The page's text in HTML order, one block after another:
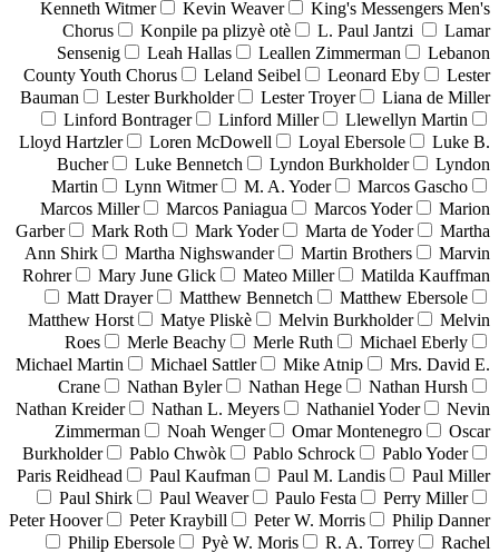
Kenneth Witmer Kevin Weaver
King's Messengers Men's
Chorus
Konpile pa plizyè otè L. Paul Jantzi
Lamar
Sensenig
Leah Hallas Leallen Zimmerman
Lebanon
County Youth Chorus
Leland Seibel Leonard Eby
Lester
Bauman
Lester Burkholder Lester Troyer
Liana de Miller
Linford Bontrager
Linford Miller
Llewellyn Martin
Lloyd Hartzler
Loren McDowell Loyal Ebersole
Luke B.
Bucher
Luke Bennetch Lyndon Burkholder
Lyndon
Martin
Lynn Witmer M. A. Yoder
Marcos Gascho
Marcos Miller
Marcos Paniagua Marcos Yoder
Marion
Garber
Mark Roth Mark Yoder Marta de Yoder
Martha
Ann Shirk
Martha Nighswander Martin Brothers
Marvin
Rohrer
Mary June Glick Mateo Miller
Matilda Kauffman
Matt Drayer
Matthew Bennetch
Matthew Ebersole
Matthew Horst
Matye Pliskè Melvin Burkholder
Melvin
Roes
Merle Beachy Merle Ruth
Michael Eberly
Michael Martin
Michael Sattler Mike Atnip
Mrs. David E.
Crane
Nathan Byler Nathan Hege
Nathan Hursh
Nathan Kreider
Nathan L. Meyers Nathaniel Yoder
Nevin
Zimmerman
Noah Wenger Omar Montenegro
Oscar
Burkholder
Pablo Chwòk Pablo Schrock
Pablo Yoder
Paris Reidhead
Paul Kaufman Paul M. Landis
Paul Miller
Paul Shirk
Paul Weaver Paulo Festa
Perry Miller
Peter Hoover
Peter Kraybill Peter W. Morris
Philip Danner
Philip Ebersole
Pyè W. Moris R. A. Torrey
Rachel